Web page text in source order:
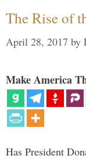
The Rise of
April 28, 2017 by
Make America
Has President